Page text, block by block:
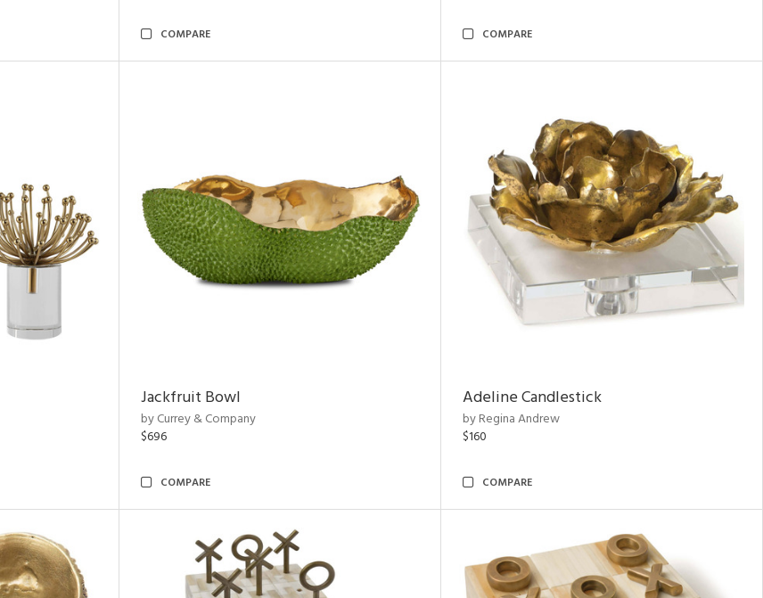
COMPARE COMPARE
Jackfruit Bowl
by Currey & Company
$696
COMPARE
Adeline Candlestick
by Regina Andrew
$160
COMPARE